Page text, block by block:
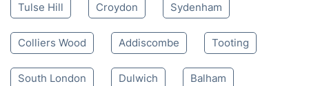
Tulse Hill Croydon Sydenham
Colliers Wood Addiscombe Tooting
South London Dulwich Balham